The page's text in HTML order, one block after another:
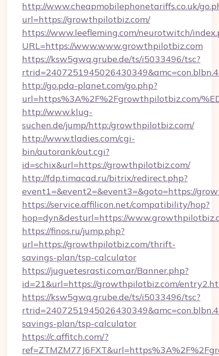
http://www.cheapmobilephonetariffs.co.uk/
url=https://growthpilotbiz.com/
https://www.leefleming.com/neurotwitch/
URL=https://www.www.growthpilotbiz.com
https://ksw5gwq.grube.de/ts/i5033496/tsc?
http://go.pda-planet.com/go.php?
url=https%3A%2F%2Fgrowthpilotbiz.com/
http://www.klug-
suchen.de/jump/http:/growthpilotbiz.com/
http://www.tladies.com/cgi-
bin/autorank/out.cgi?
id=schix&url=https://growthpilotbiz.com/
http://fdp.timacad.ru/bitrix/redirect.php?
event1=&event2=&event3=&goto=https://
https://service.affilicon.net/compatibility/hop?
hop=dyn&desturl=https://
https://finos.ru/jump.php?
url=https://growthpilotbiz.com/thrift-
savings-plan/tsp-calculator
https://juguetesrasti.com.ar/Banner.php?
id=21&url=https://growthpilotbiz.com/
https://ksw5gwq.grube.de/ts/i5033496/tsc?
savings-plan/tsp-calculator
https://c.affitch.com/?